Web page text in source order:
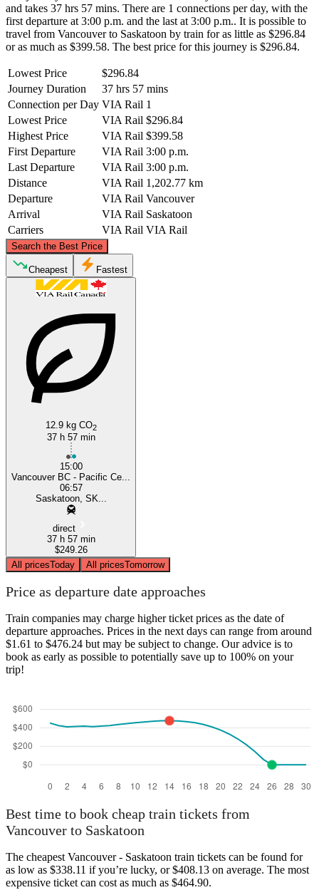
and takes 37 hrs 57 mins. There are 1 connections per day, with the
first departure at 3:00 p.m. and the last at 3:00 p.m.. It is possible to
travel from Vancouver to Saskatoon by train for as little as $296.84
or as much as $399.58. The best price for this journey is $296.84.
Lowest Price
$296.84
Journey Duration
37 hrs 57 mins
Connection per Day VIA Rail 1
Lowest Price
VIA Rail $296.84
Highest Price
VIA Rail $399.58
First Departure
VIA Rail 3:00 p.m.
Last Departure
VIA Rail 3:00 p.m.
Distance
VIA Rail 1,202.77 km
Departure
VIA Rail Vancouver
Arrival
VIA Rail Saskatoon
Carriers
VIA Rail VIA Rail
Search the Best Price
Vancouver
©CARTO
Cheapest Fastest
12.9 kg CO2
37 h 57 min
15:00
Vancouver BC - Pacific Ce...
06:57
Saskatoon, SK...
direct
37 h 57 min
$249.26
All pricesToday All pricesTomorrow
Price as departure date approaches
Train companies may charge higher ticket prices as the date of
departure approaches. Prices in the next days can range from around
$1.61 to $476.24 but may be subject to change. Our advice is to
book as early as possible to potentially save up to 100% on your
trip!
Best time to book cheap train tickets from
Vancouver to Saskatoon
The cheapest Vancouver - Saskatoon train tickets can be found for
as low as $338.11 if you’re lucky, or $408.13 on average. The most
expensive ticket can cost as much as $464.90.